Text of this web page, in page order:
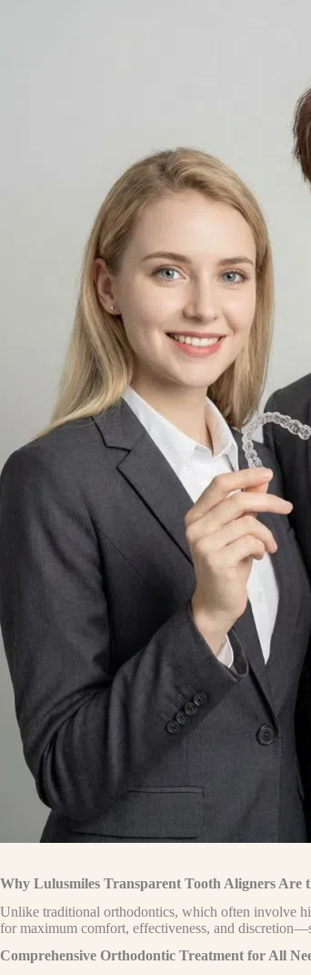
Why Lulusmiles Transparent Tooth Aligners Are
Unlike traditional orthodontics, which often involve
for maximum comfort, effectiveness, and
Comprehensive Orthodontic Treatment for All